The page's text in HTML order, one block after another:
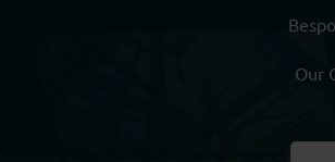
Our